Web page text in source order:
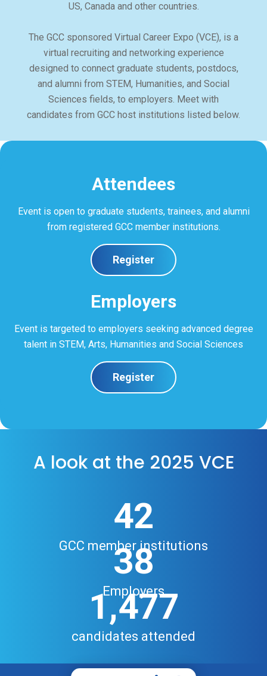
US, Canada and other countries.
The GCC sponsored Virtual Career Expo (VCE), is a
virtual recruiting and networking experience
designed to connect graduate students, postdocs,
and alumni from STEM, Humanities, and Social
Sciences fields, to employers. Meet with
candidates from GCC host institutions listed below.
Attendees
Event is open to graduate students, trainees, and alumni
from registered GCC member institutions.
Register
Employers
Event is targeted to employers seeking advanced degree
talent in STEM, Arts, Humanities and Social Sciences
Register
A look at the 2025 VCE
42
GCC member institutions
38
Employers
1,477
candidates attended